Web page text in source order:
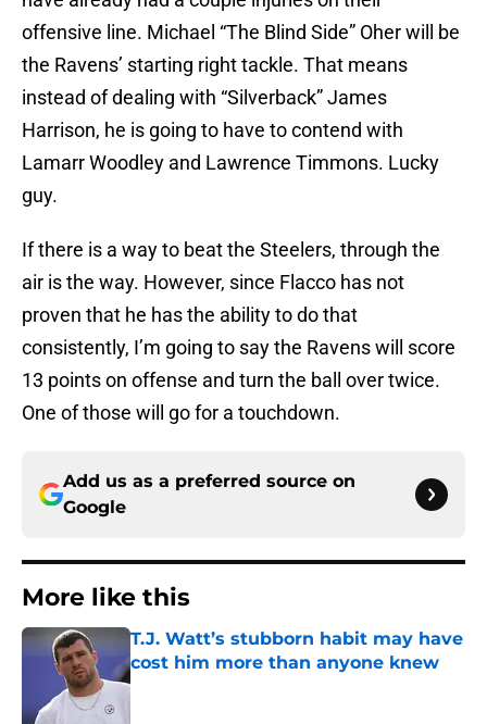
offensive line. Michael “The Blind Side” Oher will be
the Ravens’ starting right tackle. That means
instead of dealing with “Silverback” James
Harrison, he is going to have to contend with
Lamarr Woodley and Lawrence Timmons. Lucky
guy.
If there is a way to beat the Steelers, through the
air is the way. However, since Flacco has not
proven that he has the ability to do that
consistently, I’m going to say the Ravens will score
13 points on offense and turn the ball over twice.
One of those will go for a touchdown.
Add us as a preferred source on
Google
More like this
T.J. Watt’s stubborn habit may have
cost him more than anyone knew
Published by on Invalid Date